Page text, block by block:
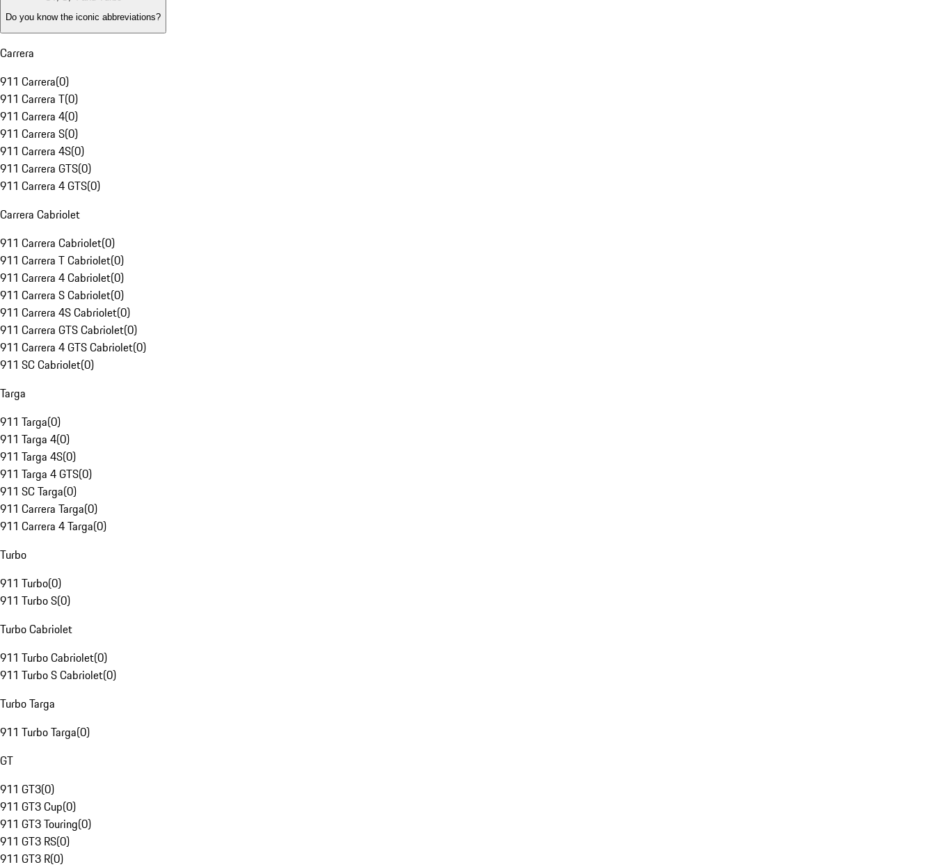
Do you know the iconic abbreviations?
Carrera
911 Carrera(0)
911 Carrera T(0)
911 Carrera 4(0)
911 Carrera S(0)
911 Carrera 4S(0)
911 Carrera GTS(0)
911 Carrera 4 GTS(0)
Carrera Cabriolet
911 Carrera Cabriolet(0)
911 Carrera T Cabriolet(0)
911 Carrera 4 Cabriolet(0)
911 Carrera S Cabriolet(0)
911 Carrera 4S Cabriolet(0)
911 Carrera GTS Cabriolet(0)
911 Carrera 4 GTS Cabriolet(0)
911 SC Cabriolet(0)
Targa
911 Targa(0)
911 Targa 4(0)
911 Targa 4S(0)
911 Targa 4 GTS(0)
911 SC Targa(0)
911 Carrera Targa(0)
911 Carrera 4 Targa(0)
Turbo
911 Turbo(0)
911 Turbo S(0)
Turbo Cabriolet
911 Turbo Cabriolet(0)
911 Turbo S Cabriolet(0)
Turbo Targa
911 Turbo Targa(0)
GT
911 GT3(0)
911 GT3 Cup(0)
911 GT3 Touring(0)
911 GT3 RS(0)
911 GT3 R(0)